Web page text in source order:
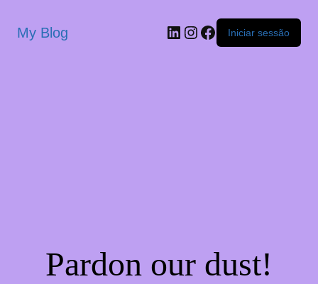
My Blog Iniciar sessão
Pardon our dust!